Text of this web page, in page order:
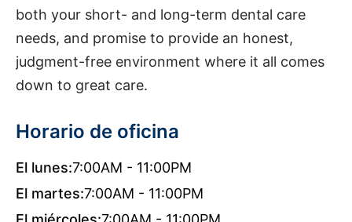
both your short- and long-term dental care
needs, and promise to provide an honest,
judgment-free environment where it all comes
down to great care.
Horario de oficina
El lunes:7:00AM - 11:00PM
El martes:7:00AM - 11:00PM